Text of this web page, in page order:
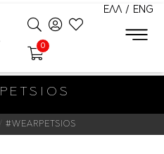
ΕΛΛ / ENG
0
#WEARPETSIOS